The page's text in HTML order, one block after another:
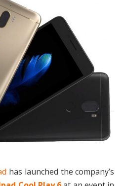
has launched the company’s